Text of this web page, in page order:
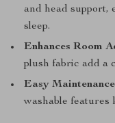
and head support,
sleep.
Enhances Room
plush fabric add a
Easy
washable features